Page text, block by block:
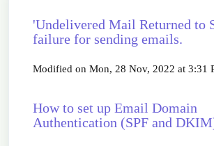
'Undelivered Mail Returned to
failure for sending emails.
Modified on Mon, 28 Nov, 2022 at 3:31
How to set up Email Domain
Authentication (SPF and